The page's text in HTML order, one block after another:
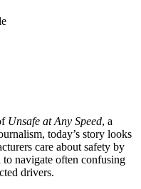
Unsafe at Any Speed, a
today’s story looks
care about safety by
navigate often confusing
drivers.